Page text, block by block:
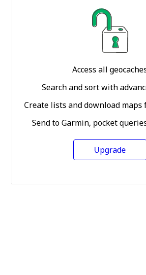
Access all
Search and sort with
Create lists and download
Send to Garmin, pocket
Upgrade